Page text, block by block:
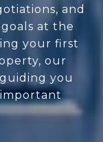
and
at the
your first
our
you